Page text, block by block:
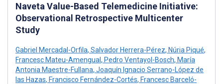
Naveta Value-Based Telemedicine Initiative:
Observational Retrospective Multicenter
Study
Gabriel Mercadal-Orfila, Salvador Herrera-Pérez, Núria Piqué,
Francesc Mateu-Amengual , Pedro Ventayol-Bosch, María
Antonia Maestre-Fullana, Joaquín Ignacio Serrano-López de
las Hazas, Francisco Fernández-Cortés, Francesc Barceló-